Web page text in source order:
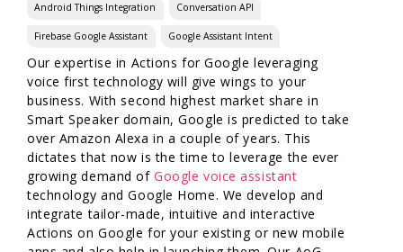
Android Things Integration Conversation API
Firebase Google Assistant Google Assistant Intent
Our expertise in Actions for Google leveraging
voice first technology will give wings to your
business. With second highest market share in
Smart Speaker domain, Google is predicted to take
over Amazon Alexa in a couple of years. This
dictates that now is the time to leverage the ever
growing demand ofGoogle voice assistant
technology and Google Home. We develop and
integrate tailor-made, intuitive and interactive
Actions on Google for your existing or new mobile